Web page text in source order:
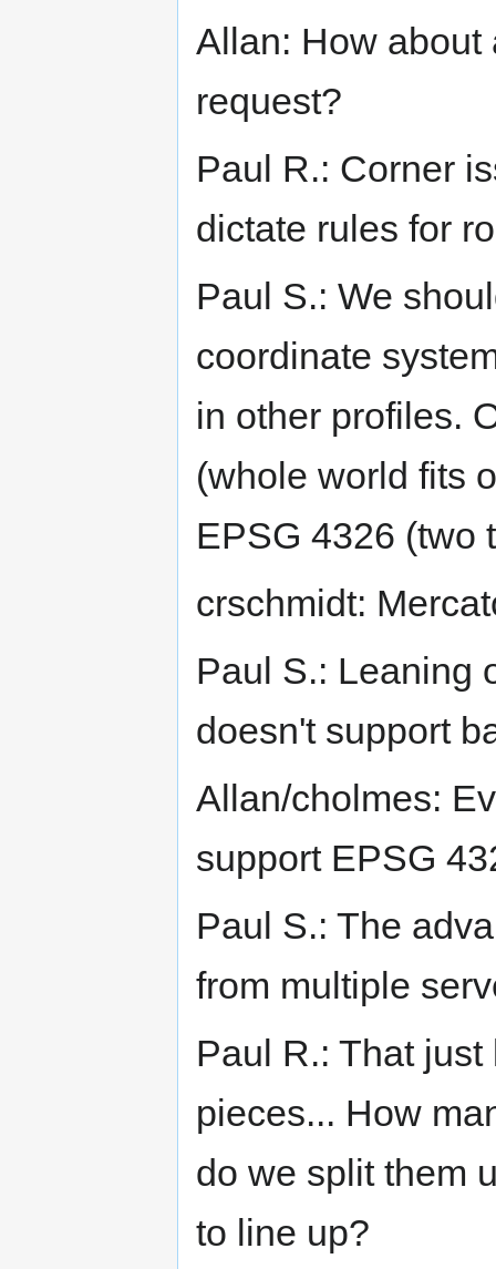
Allan: How about
request?
Paul R.: Corner
dictate rules for
Paul S.: We
coordinate
in other profiles.
(whole world fits
EPSG 4326 (two
crschmidt:
Paul S.: Leaning
doesn't support
Allan/cholmes:
support EPSG
Paul S.: The
from multiple
Paul R.: That
pieces... How
do we split them
to line up?